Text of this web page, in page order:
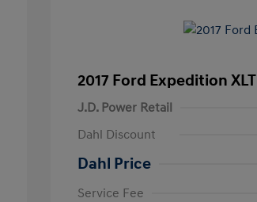
2017 Ford Expedition XLT
J.D. Power Retail
Dahl Discount
Dahl Price
Service Fee